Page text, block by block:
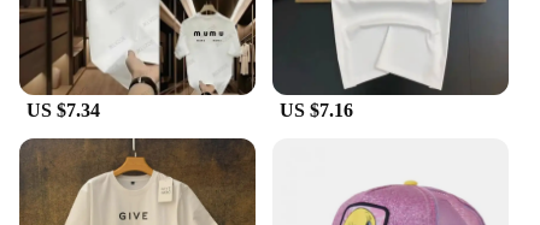
US $7.34 US $7.16